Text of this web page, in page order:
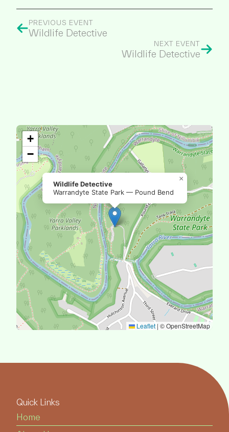
PREVIOUS EVENT
Wildlife Detective
NEXT EVENT
Wildlife Detective
Wildlife Detective
Warrandyte State Park — Pound Bend
×
+
−
Leaflet | © OpenStreetMap
Quick Links
Home